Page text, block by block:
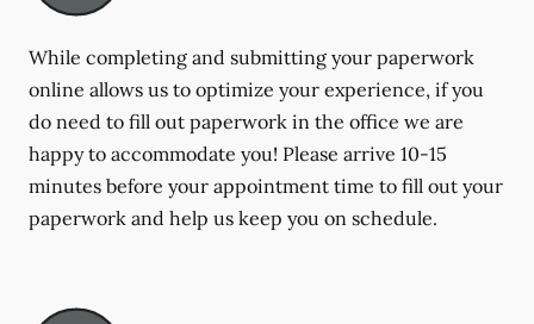
While completing and submitting your paperwork
online allows us to optimize your experience, if you
do need to fill out paperwork in the office we are
happy to accommodate you! Please arrive 10-15
minutes before your appointment time to fill out your
paperwork and help us keep you on schedule.